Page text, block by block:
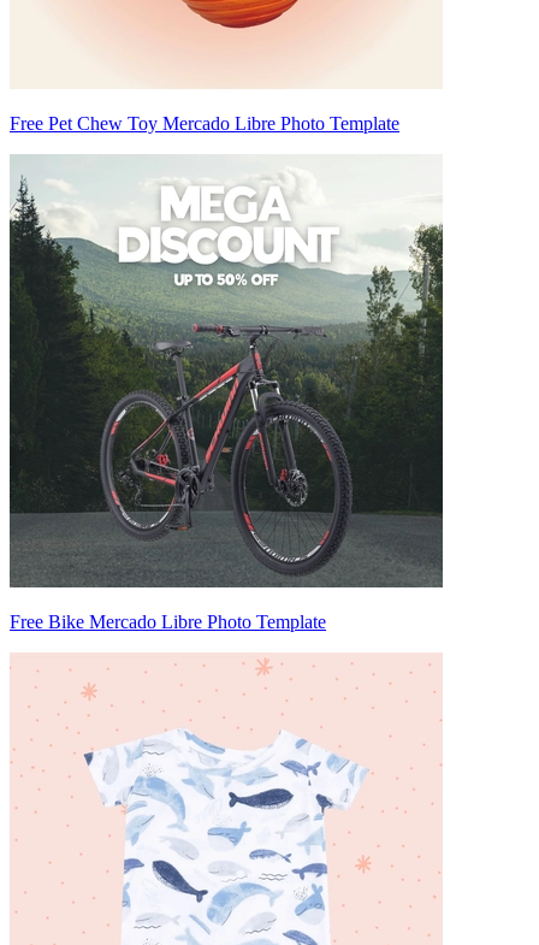
Free Pet Chew Toy Mercado Libre Photo Template
Free Bike Mercado Libre Photo Template